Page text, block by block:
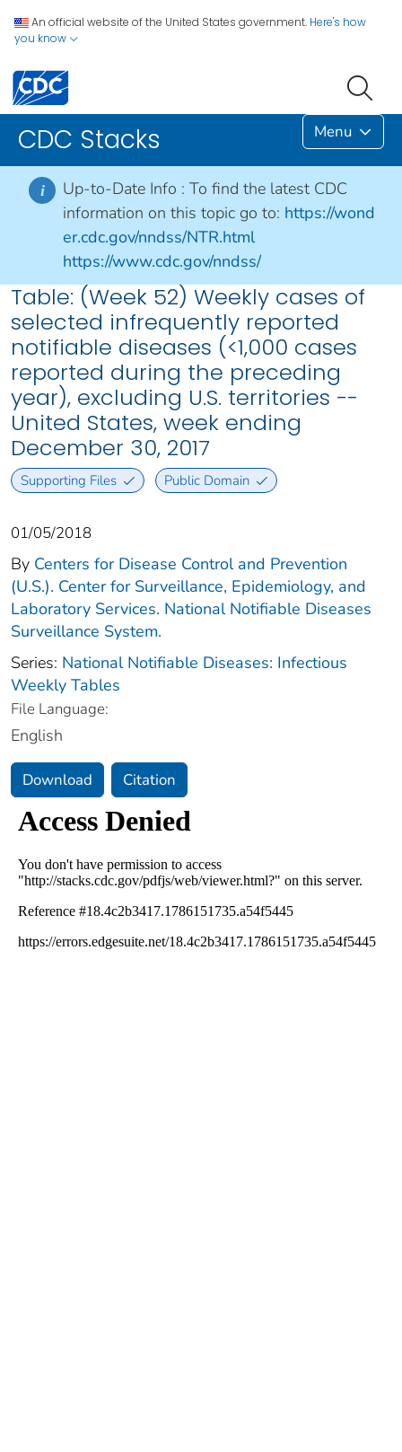
An official website of the United States government. Here's how
you know
CDC Stacks Menu
i Up-to-Date Info : To find the latest CDC
information on this topic go to: https://wond
er.cdc.gov/nndss/NTR.html
https://www.cdc.gov/nndss/
Table: (Week 52) Weekly cases of
selected infrequently reported
notifiable diseases (<1,000 cases
reported during the preceding
year), excluding U.S. territories --
United States, week ending
December 30, 2017
Supporting Files Public Domain
01/05/2018
By Centers for Disease Control and Prevention
(U.S.). Center for Surveillance, Epidemiology, and
Laboratory Services. National Notifiable Diseases
Surveillance System.
Series: National Notifiable Diseases: Infectious
Weekly Tables
File Language:
English
Download Citation